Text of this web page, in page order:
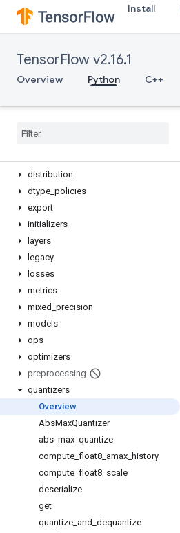
Install
TensorFlow v2.16.1
Overview Python C++
device
name_scope
activations
applications
callbacks
distribution
dtype policies
export
initializers
layers
legacy
losses
metrics
mixed precision
models
ops
optimizers
preprocessing
quantizers
Overview
AbsMaxQuantizer
abs max quantize
compute float8 amax history
compute float8 scale
deserialize
get
quantize and dequantize